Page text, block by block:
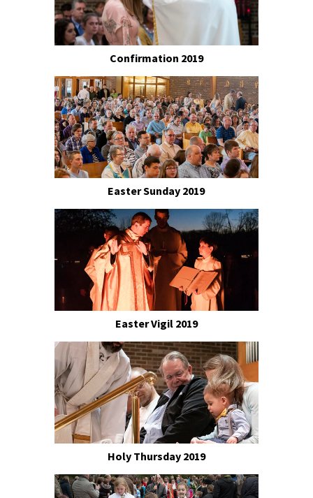
Confirmation 2019
Easter Sunday 2019
Easter Vigil 2019
Holy Thursday 2019